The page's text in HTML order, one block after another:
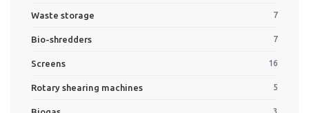
Waste storage 7
Bio-shredders 7
Screens 16
Rotary shearing machines 5
3